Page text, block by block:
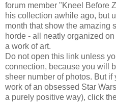
forum member "Kneel Before
his collection awhile ago, but
month that show the amazing
horde - all neatly organized
a work of art.
Do not open this link unless
connection, because you will
sheer number of photos. But if
work of an obsessed Star
a purely positive way), click